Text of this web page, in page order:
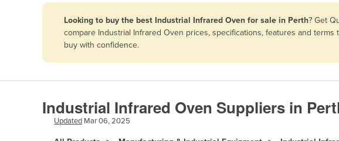
Afghanistan
Angola
Looking to buy the best Industrial Infrared Oven for sale in Perth? Get
compare Industrial Infrared Oven prices, specifications, features and
buy with confidence.
Industrial Infrared Oven Suppliers in
Updated Mar 06, 2025